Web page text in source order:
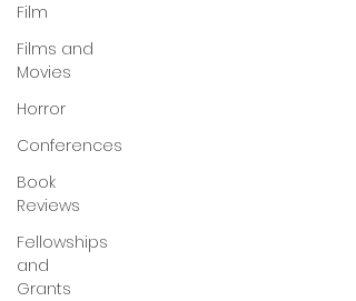
Film
Films and
Movies
Horror
Conferences
Book
Reviews
Fellowships
and
Grants